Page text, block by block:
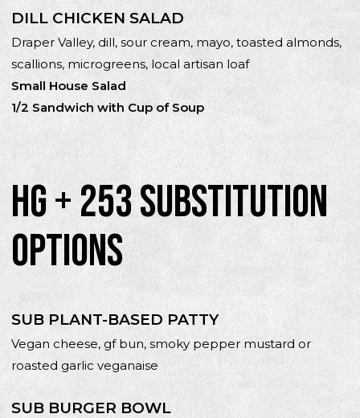
DILL CHICKEN SALAD
Draper Valley, dill, sour cream, mayo, toasted almonds,
scallions, microgreens, local artisan loaf
Small House Salad
1/2 Sandwich with Cup of Soup
HG + 253 SUBSTITUTION
OPTIONS
SUB PLANT-BASED PATTY
Vegan cheese, gf bun, smoky pepper mustard or
roasted garlic veganaise
SUB BURGER BOWL